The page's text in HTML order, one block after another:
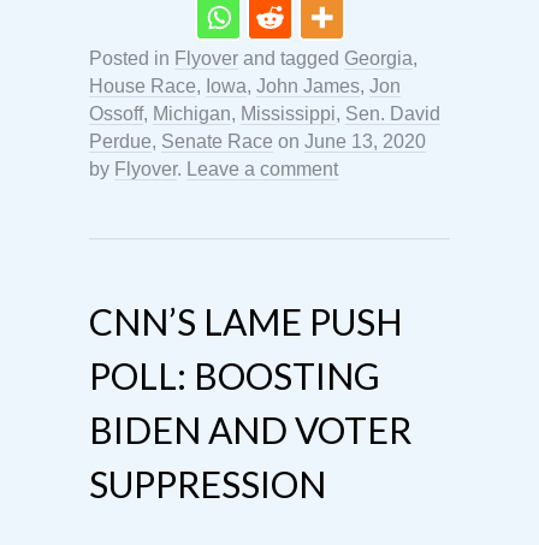
Posted in Flyover and tagged Georgia,
House Race, Iowa, John James, Jon
Ossoff, Michigan, Mississippi, Sen. David
Perdue, Senate Race on June 13, 2020
by Flyover. Leave a comment
CNN’S LAME PUSH
POLL: BOOSTING
BIDEN AND VOTER
SUPPRESSION